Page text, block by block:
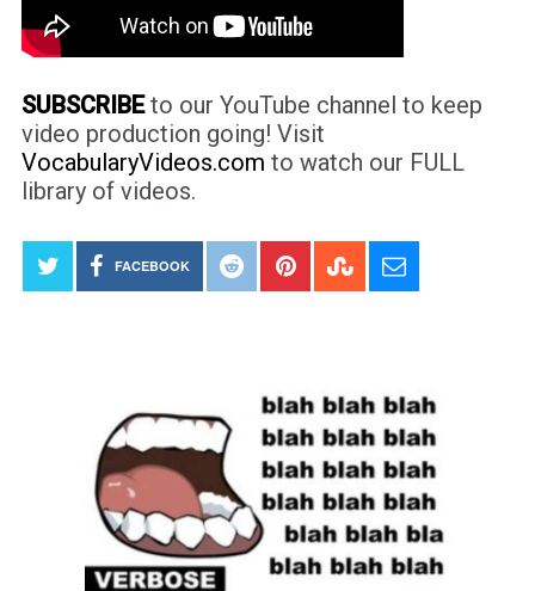
SUBSCRIBEto our YouTube channel to keep
video production going! Visit
VocabularyVideos.com to watch our FULL
library of videos.
FACEBOOK